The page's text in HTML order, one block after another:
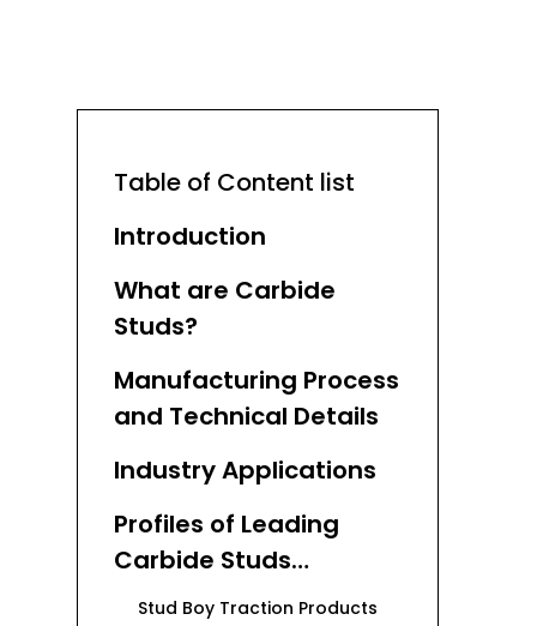
Table of Content list
Introduction
What are Carbide
Studs?
Manufacturing Process
and Technical Details
Industry Applications
Profiles of Leading
Carbide Studs
Manufacturers and
Stud Boy Traction Products